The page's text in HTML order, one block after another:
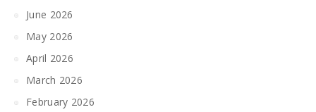
June 2026
May 2026
April 2026
March 2026
February 2026